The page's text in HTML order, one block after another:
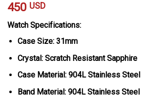
450 USD
Watch Specifications:
Case Size: 31mm
Crystal: Scratch Resistant Sapphire
Case Material: 904L Stainless Steel
Band Material: 904L Stainless Steel